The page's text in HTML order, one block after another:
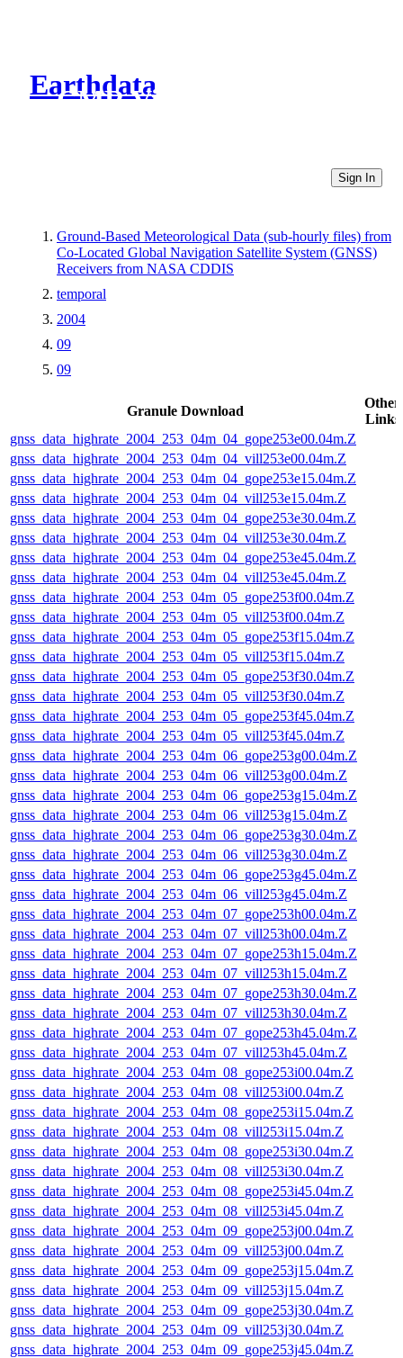
Earthdata
CMR Virtual Directories
Sign In
Ground-Based Meteorological Data (sub-hourly files) from
Co-Located Global Navigation Satellite System (GNSS)
Receivers from NASA CDDIS
temporal
2004
09
09
Granule Download
Other
Links
gnss_data_highrate_2004_253_04m_04_gope253e00.04m.Z
gnss_data_highrate_2004_253_04m_04_vill253e00.04m.Z
gnss_data_highrate_2004_253_04m_04_gope253e15.04m.Z
gnss_data_highrate_2004_253_04m_04_vill253e15.04m.Z
gnss_data_highrate_2004_253_04m_04_gope253e30.04m.Z
gnss_data_highrate_2004_253_04m_04_vill253e30.04m.Z
gnss_data_highrate_2004_253_04m_04_gope253e45.04m.Z
gnss_data_highrate_2004_253_04m_04_vill253e45.04m.Z
gnss_data_highrate_2004_253_04m_05_gope253f00.04m.Z
gnss_data_highrate_2004_253_04m_05_vill253f00.04m.Z
gnss_data_highrate_2004_253_04m_05_gope253f15.04m.Z
gnss_data_highrate_2004_253_04m_05_vill253f15.04m.Z
gnss_data_highrate_2004_253_04m_05_gope253f30.04m.Z
gnss_data_highrate_2004_253_04m_05_vill253f30.04m.Z
gnss_data_highrate_2004_253_04m_05_gope253f45.04m.Z
gnss_data_highrate_2004_253_04m_05_vill253f45.04m.Z
gnss_data_highrate_2004_253_04m_06_gope253g00.04m.Z
gnss_data_highrate_2004_253_04m_06_vill253g00.04m.Z
gnss_data_highrate_2004_253_04m_06_gope253g15.04m.Z
gnss_data_highrate_2004_253_04m_06_vill253g15.04m.Z
gnss_data_highrate_2004_253_04m_06_gope253g30.04m.Z
gnss_data_highrate_2004_253_04m_06_vill253g30.04m.Z
gnss_data_highrate_2004_253_04m_06_gope253g45.04m.Z
gnss_data_highrate_2004_253_04m_06_vill253g45.04m.Z
gnss_data_highrate_2004_253_04m_07_gope253h00.04m.Z
gnss_data_highrate_2004_253_04m_07_vill253h00.04m.Z
gnss_data_highrate_2004_253_04m_07_gope253h15.04m.Z
gnss_data_highrate_2004_253_04m_07_vill253h15.04m.Z
gnss_data_highrate_2004_253_04m_07_gope253h30.04m.Z
gnss_data_highrate_2004_253_04m_07_vill253h30.04m.Z
gnss_data_highrate_2004_253_04m_07_gope253h45.04m.Z
gnss_data_highrate_2004_253_04m_07_vill253h45.04m.Z
gnss_data_highrate_2004_253_04m_08_gope253i00.04m.Z
gnss_data_highrate_2004_253_04m_08_vill253i00.04m.Z
gnss_data_highrate_2004_253_04m_08_gope253i15.04m.Z
gnss_data_highrate_2004_253_04m_08_vill253i15.04m.Z
gnss_data_highrate_2004_253_04m_08_gope253i30.04m.Z
gnss_data_highrate_2004_253_04m_08_vill253i30.04m.Z
gnss_data_highrate_2004_253_04m_08_gope253i45.04m.Z
gnss_data_highrate_2004_253_04m_08_vill253i45.04m.Z
gnss_data_highrate_2004_253_04m_09_gope253j00.04m.Z
gnss_data_highrate_2004_253_04m_09_vill253j00.04m.Z
gnss_data_highrate_2004_253_04m_09_gope253j15.04m.Z
gnss_data_highrate_2004_253_04m_09_vill253j15.04m.Z
gnss_data_highrate_2004_253_04m_09_gope253j30.04m.Z
gnss_data_highrate_2004_253_04m_09_vill253j30.04m.Z
gnss_data_highrate_2004_253_04m_09_gope253j45.04m.Z